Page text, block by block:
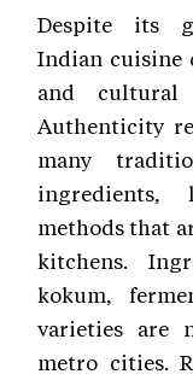
Despite its
Indian cuisine
and cultural
Authenticity
many
ingredients,
methods that
kitchens.
kokum,
varieties are
metro cities.